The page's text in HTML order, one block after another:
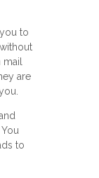
to
are
to